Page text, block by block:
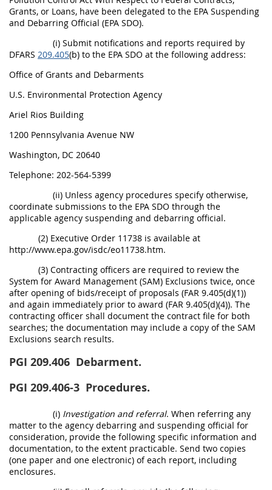
Grants, or Loans, have been delegated to the EPA Suspending
and Debarring Official (EPA SDO).
(i) Submit notifications and reports required by
DFARS 209.405(b) to the EPA SDO at the following address:
Office of Grants and Debarments
U.S. Environmental Protection Agency
Ariel Rios Building
1200 Pennsylvania Avenue NW
Washington, DC 20640
Telephone: 202-564-5399
(ii) Unless agency procedures specify otherwise,
coordinate submissions to the EPA SDO through the
applicable agency suspending and debarring official.
(2) Executive Order 11738 is available at
http://www.epa.gov/isdc/eo11738.htm.
(3) Contracting officers are required to review the
System for Award Management (SAM) Exclusions twice, once
after opening of bids/receipt of proposals (FAR 9.405(d)(1))
and again immediately prior to award (FAR 9.405(d)(4)). The
contracting officer shall document the contract file for both
searches; the documentation may include a copy of the SAM
Exclusions search results.
PGI 209.406 Debarment.
PGI 209.406-3 Procedures.
(i) Investigation and referral. When referring any
matter to the agency debarring and suspending official for
consideration, provide the following specific information and
documentation, to the extent practicable. Send two copies
(one paper and one electronic) of each report, including
enclosures.